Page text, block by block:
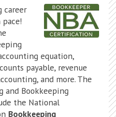
career
equation,
payable, revenue
and more. The
and Bookkeeping
the National
Bookkeeping